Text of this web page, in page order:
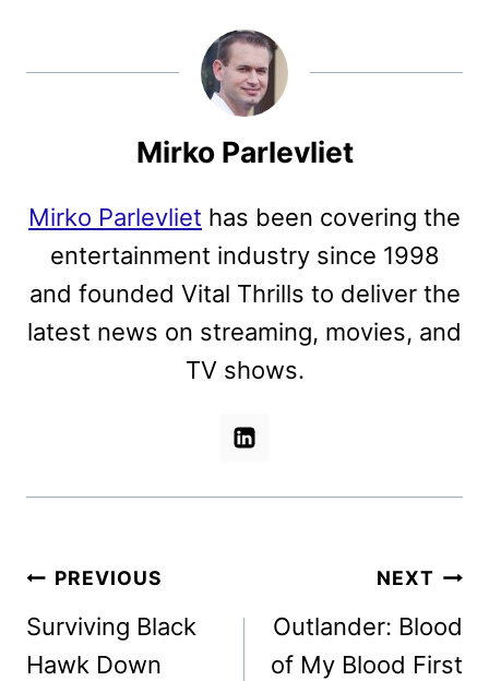
Mirko Parlevliet
Mirko Parlevliet has been covering the
entertainment industry since 1998
and founded Vital Thrills to deliver the
latest news on streaming, movies, and
TV shows.
Post
navigation
PREVIOUS
Surviving Black
Hawk Down
NEXT
Outlander: Blood
of My Blood First